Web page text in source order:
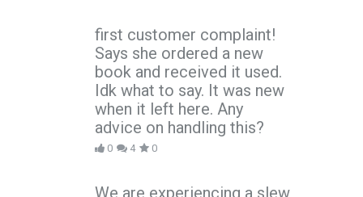
first customer complaint!
Says she ordered a new
book and received it used.
Idk what to say. It was new
when it left here. Any
advice on handling this?
0 4 0
We are experiencing a slew